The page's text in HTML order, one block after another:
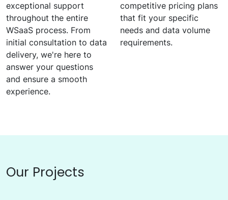
exceptional support
throughout the entire
WSaaS process. From
initial consultation to data
delivery, we're here to
answer your questions
and ensure a smooth
experience.
competitive pricing plans
that fit your specific
needs and data volume
requirements.
Our Projects